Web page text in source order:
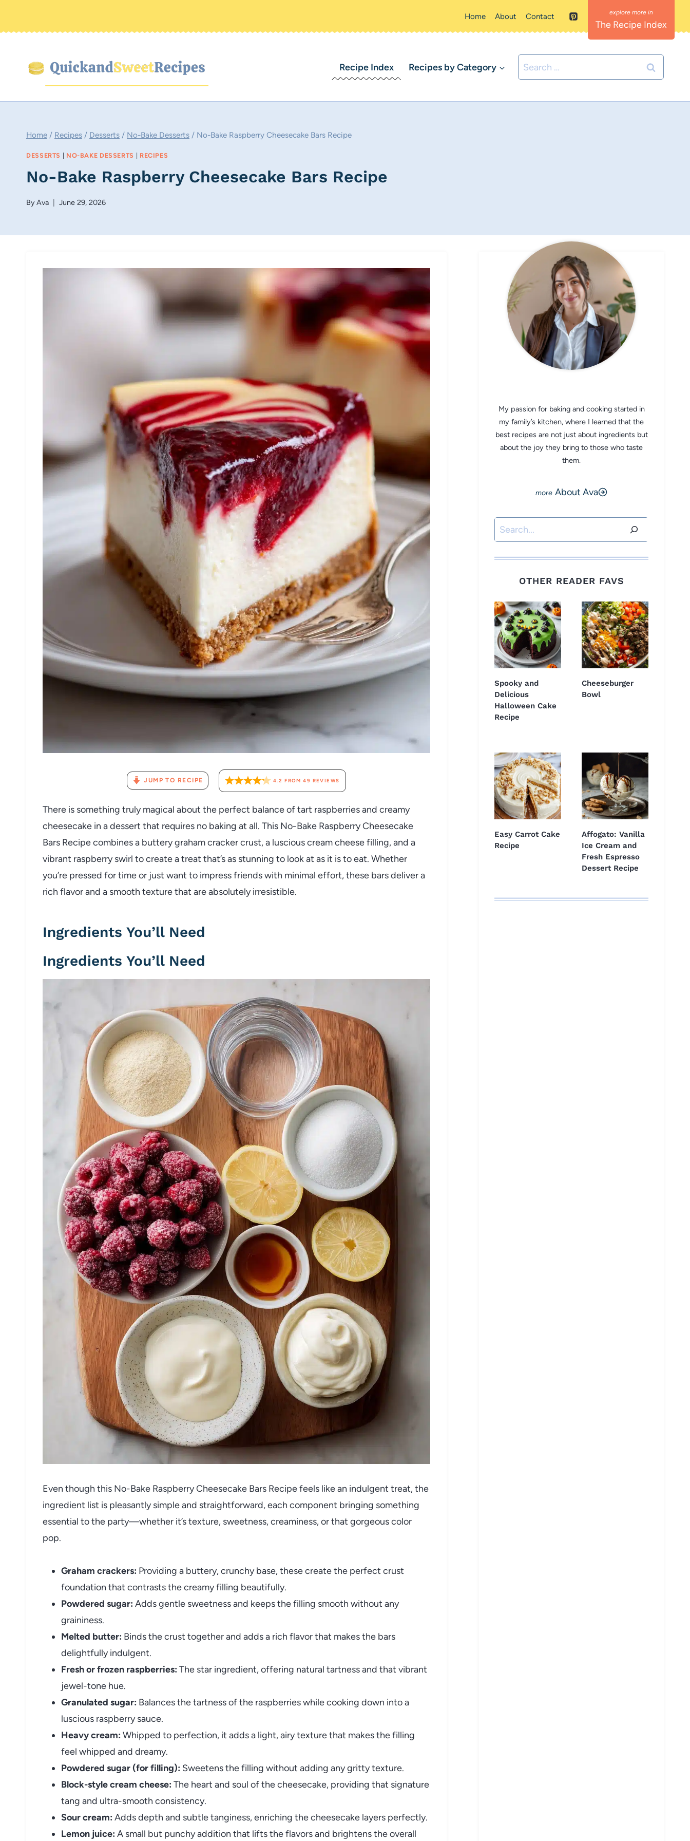
Home About Contact
The Recipe Index
Recipe Index Recipes by Category
Search
for:
Home / Recipes / Desserts / No-Bake Desserts / No-Bake Raspberry Cheesecake Bars Recipe
DESSERTS NO-BAKE DESSERTS RECIPES
No-Bake Raspberry Cheesecake Bars Recipe
ByAva June 29, 2026
JUMP TO RECIPE 4.2 FROM49 REVIEWS
There is something truly magical about the perfect balance of tart raspberries and creamy
cheesecake in a dessert that requires no baking at all. This No-Bake Raspberry Cheesecake
Bars Recipe combines a buttery graham cracker crust, a luscious cream cheese filling, and a
vibrant raspberry swirl to create a treat that’s as stunning to look at as it is to eat. Whether
you’re pressed for time or just want to impress friends with minimal effort, these bars deliver a
rich flavor and a smooth texture that are absolutely irresistible.
Ingredients You’ll Need
Ingredients You’ll Need
Even though this No-Bake Raspberry Cheesecake Bars Recipe feels like an indulgent treat, the
ingredient list is pleasantly simple and straightforward, each component bringing something
essential to the party—whether it’s texture, sweetness, creaminess, or that gorgeous color
pop.
Graham crackers: Providing a buttery, crunchy base, these create the perfect crust
foundation that contrasts the creamy filling beautifully.
Powdered sugar: Adds gentle sweetness and keeps the filling smooth without any
graininess.
Melted butter: Binds the crust together and adds a rich flavor that makes the bars
delightfully indulgent.
Fresh or frozen raspberries: The star ingredient, offering natural tartness and that vibrant
jewel-tone hue.
Granulated sugar: Balances the tartness of the raspberries while cooking down into a
luscious raspberry sauce.
Heavy cream: Whipped to perfection, it adds a light, airy texture that makes the filling
feel whipped and dreamy.
Powdered sugar (for filling): Sweetens the filling without adding any gritty texture.
Block-style cream cheese: The heart and soul of the cheesecake, providing that signature
tang and ultra-smooth consistency.
Sour cream: Adds depth and subtle tanginess, enriching the cheesecake layers perfectly.
Lemon juice: A small but punchy addition that lifts the flavors and brightens the overall
My passion for baking and cooking started in
my family’s kitchen, where I learned that the
best recipes are not just about ingredients but
about the joy they bring to those who taste
them.
About Ava
Search
OTHER READER FAVS
Spooky and
Delicious
Halloween Cake
Recipe
Cheeseburger
Bowl
Easy Carrot Cake
Recipe
Affogato: Vanilla
Ice Cream and
Fresh Espresso
Dessert Recipe